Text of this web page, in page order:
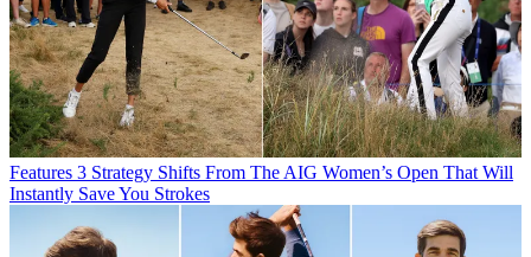
Features 3 Strategy Shifts From The AIG Women’s Open That Will
Instantly Save You Strokes